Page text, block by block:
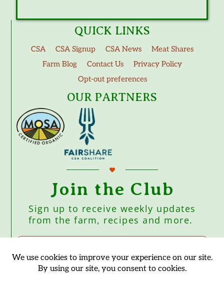
QUICK LINKS
CSA CSA Signup CSA News
Meat Shares
Farm Blog
Contact Us
Privacy Policy
Opt-out preferences
OUR PARTNERS
Join the Club
Sign up to receive weekly updates
from the farm, recipes and more.